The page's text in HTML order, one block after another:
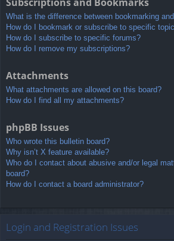
What is the difference between bookmarking
How do I bookmark or subscribe to specific
How do I subscribe to specific forums?
How do I remove my subscriptions?
Attachments
What attachments are allowed on this board?
How do I find all my attachments?
phpBB Issues
Who wrote this bulletin board?
Why isn’t X feature available?
Who do I contact about abusive and/or legal
board?
How do I contact a board administrator?
Login and Registration Issues